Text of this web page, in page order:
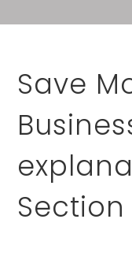
Save
Section